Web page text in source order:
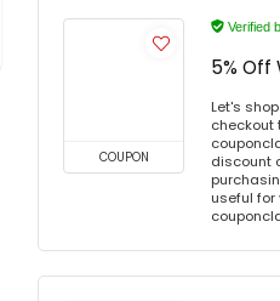
COUPON
Verified
5% Off
Let's
checkout
discount
useful for